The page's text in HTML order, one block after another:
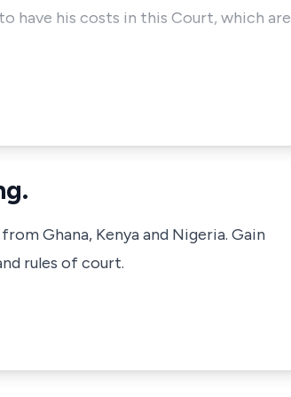
his costs in this Court, which are
Ghana, Kenya and Nigeria. Gain
rules of court.